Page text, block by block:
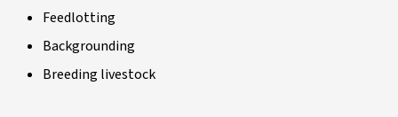
Feedlotting
Backgrounding
Breeding livestock